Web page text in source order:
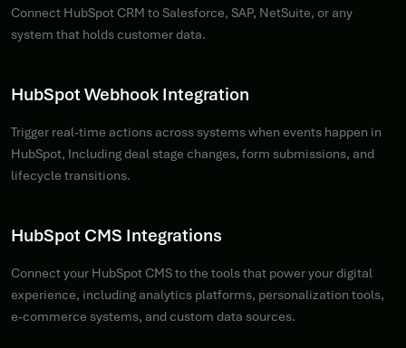
Connect HubSpot CRM to Salesforce, SAP, NetSuite, or any
system that holds customer data.
HubSpot Webhook Integration
Trigger real-time actions across systems when events happen in
HubSpot, Including deal stage changes, form submissions, and
lifecycle transitions.
HubSpot CMS Integrations
Connect your HubSpot CMS to the tools that power your digital
experience, including analytics platforms, personalization tools,
e-commerce systems, and custom data sources.